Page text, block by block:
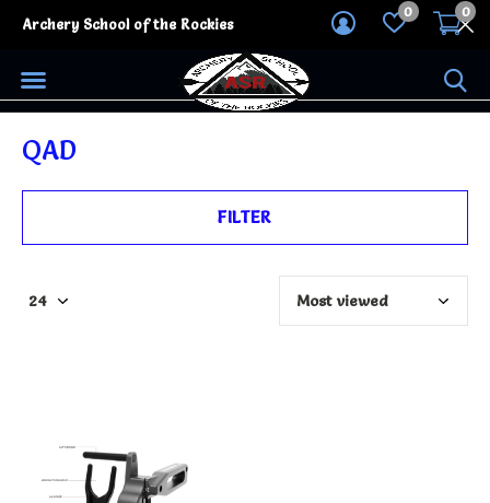
0 0
Archery School of the Rockies
QAD
FILTER